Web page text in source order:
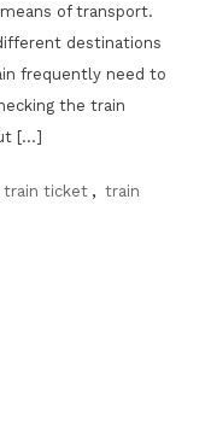
of transport.
destinations
frequently need to
the train
[…]
train ticket , train